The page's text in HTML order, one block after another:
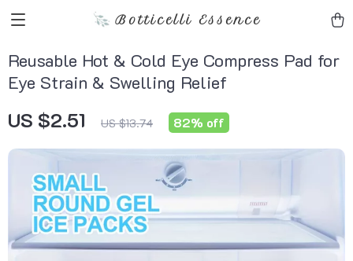
Botticelli Essence
Reusable Hot & Cold Eye Compress Pad for
Eye Strain & Swelling Relief
US $2.51 US $13.74 82% off